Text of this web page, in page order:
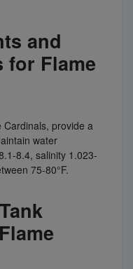
and
for Flame
provide a
water
8.4, salinity 1.023-
75-80°F.